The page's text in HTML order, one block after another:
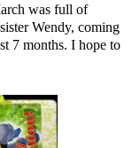
was full of
Wendy, coming
7 months. I hope to